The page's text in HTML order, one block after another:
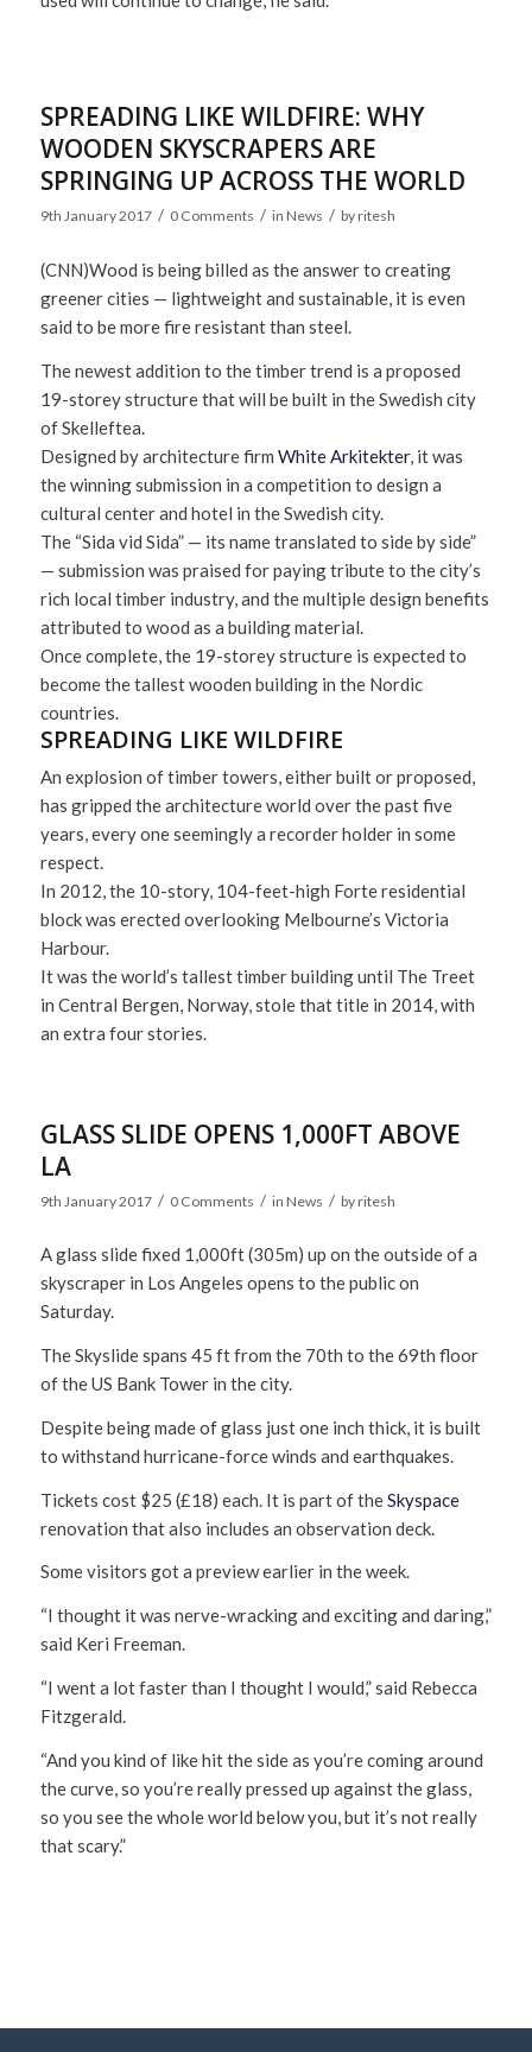
SPREADING LIKE WILDFIRE: WHY
WOODEN SKYSCRAPERS ARE
SPRINGING UP ACROSS THE WORLD
9th January 2017 / 0 Comments / in News / by ritesh
(CNN)Wood is being billed as the answer to creating
greener cities — lightweight and sustainable, it is even
said to be more fire resistant than steel.
The newest addition to the timber trend is a proposed
19-storey structure that will be built in the Swedish city
of Skelleftea.
Designed by architecture firm White Arkitekter, it was
the winning submission in a competition to design a
cultural center and hotel in the Swedish city.
The “Sida vid Sida” — its name translated to side by side”
— submission was praised for paying tribute to the city’s
rich local timber industry, and the multiple design benefits
attributed to wood as a building material.
Once complete, the 19-storey structure is expected to
become the tallest wooden building in the Nordic
countries.
SPREADING LIKE WILDFIRE
An explosion of timber towers, either built or proposed,
has gripped the architecture world over the past five
years, every one seemingly a recorder holder in some
respect.
In 2012, the 10-story, 104-feet-high Forte residential
block was erected overlooking Melbourne’s Victoria
Harbour.
It was the world’s tallest timber building until The Treet
in Central Bergen, Norway, stole that title in 2014, with
an extra four stories.
GLASS SLIDE OPENS 1,000FT ABOVE
LA
9th January 2017 / 0 Comments / in News / by ritesh
A glass slide fixed 1,000ft (305m) up on the outside of a
skyscraper in Los Angeles opens to the public on
Saturday.
The Skyslide spans 45 ft from the 70th to the 69th floor
of the US Bank Tower in the city.
Despite being made of glass just one inch thick, it is built
to withstand hurricane-force winds and earthquakes.
Tickets cost $25 (£18) each. It is part of theSkyspace
renovation that also includes an observation deck.
Some visitors got a preview earlier in the week.
“I thought it was nerve-wracking and exciting and daring,”
said Keri Freeman.
“I went a lot faster than I thought I would,” said Rebecca
Fitzgerald.
“And you kind of like hit the side as you’re coming around
the curve, so you’re really pressed up against the glass,
so you see the whole world below you, but it’s not really
that scary.”